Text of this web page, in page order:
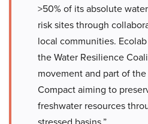
>50% of its absolute
risk sites through
local communities.
the Water Resilience
movement and part of
Compact aiming to
freshwater resources